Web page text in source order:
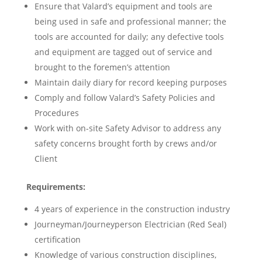
Ensure that Valard’s equipment and tools are
being used in safe and professional manner; the
tools are accounted for daily; any defective tools
and equipment are tagged out of service and
brought to the foremen’s attention
Maintain daily diary for record keeping purposes
Comply and follow Valard’s Safety Policies and
Procedures
Work with on-site Safety Advisor to address any
safety concerns brought forth by crews and/or
Client
Requirements:
4 years of experience in the construction industry
Journeyman/Journeyperson Electrician (Red Seal)
certification
Knowledge of various construction disciplines,